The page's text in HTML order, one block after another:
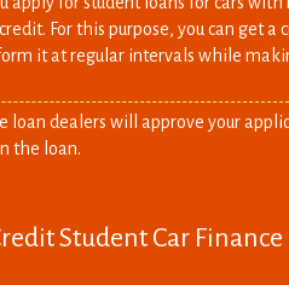
For this purpose, you can get a
it at regular intervals while
loan dealers will approve your
the loan.
Student Car Finance